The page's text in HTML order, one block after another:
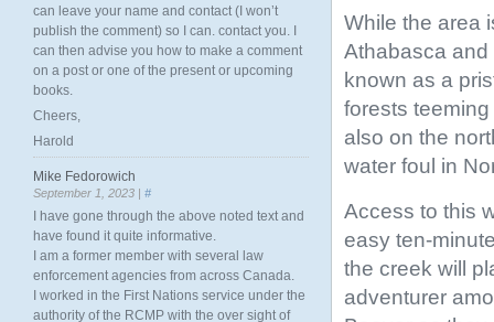
While the area
Athabasca and
known as a
forests
also on the
water foul in
Access to this
easy ten-
the creek will
adventurer
can leave your name and contact (I won’t
publish the comment) so I can. contact you. I
can then advise you how to make a comment
on a post or one of the present or upcoming
books.
Cheers,
Harold
Mike Fedorowich
September 1, 2023 | #
I have gone through the above noted text and
have found it quite informative.
I am a former member with several law
enforcement agencies from across Canada.
I worked in the First Nations service under the
authority of the RCMP with the over sight of